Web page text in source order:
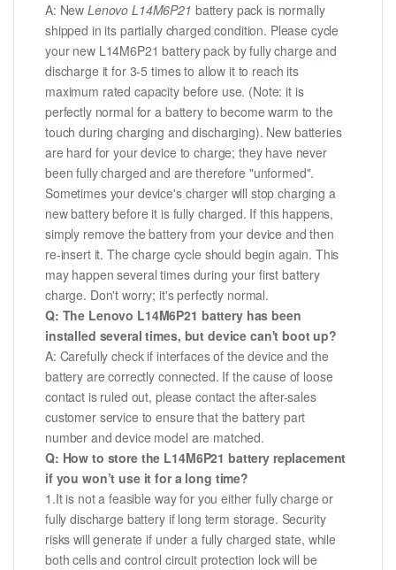
A: NewLenovo L14M6P21 battery pack is normally
shipped in its partially charged condition. Please cycle
your new L14M6P21 battery pack by fully charge and
discharge it for 3-5 times to allow it to reach its
maximum rated capacity before use. (Note: it is
perfectly normal for a battery to become warm to the
touch during charging and discharging). New batteries
are hard for your device to charge; they have never
been fully charged and are therefore "unformed".
Sometimes your device's charger will stop charging a
new battery before it is fully charged. If this happens,
simply remove the battery from your device and then
re-insert it. The charge cycle should begin again. This
may happen several times during your first battery
charge. Don't worry; it's perfectly normal.
Q: The Lenovo L14M6P21 battery has been
installed several times, but device can't boot up?
A: Carefully check if interfaces of the device and the
battery are correctly connected. If the cause of loose
contact is ruled out, please contact the after-sales
customer service to ensure that the battery part
number and device model are matched.
Q: How to store the L14M6P21 battery replacement
if you won’t use it for a long time?
1.It is not a feasible way for you either fully charge or
fully discharge battery if long term storage. Security
risks will generate if under a fully charged state, while
both cells and control circuit protection lock will be